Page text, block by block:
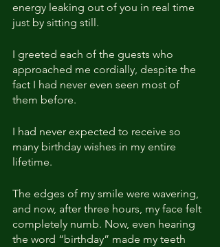
energy leaking out of you in real time
just by sitting still.
I greeted each of the guests who
approached me cordially, despite the
fact I had never even seen most of
them before.
I had never expected to receive so
many birthday wishes in my entire
lifetime.
The edges of my smile were wavering,
and now, after three hours, my face felt
completely numb. Now, even hearing
the word “birthday” made my teeth